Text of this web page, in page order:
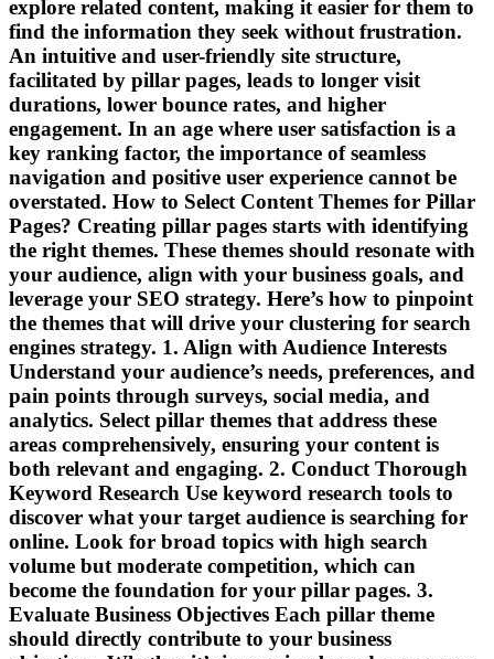
explore related content, making it easier for them to
find the information they seek without frustration.
An intuitive and user-friendly site structure,
facilitated by pillar pages, leads to longer visit
durations, lower bounce rates, and higher
engagement. In an age where user satisfaction is a
key ranking factor, the importance of seamless
navigation and positive user experience cannot be
overstated. How to Select Content Themes for Pillar
Pages? Creating pillar pages starts with identifying
the right themes. These themes should resonate with
your audience, align with your business goals, and
leverage your SEO strategy. Here’s how to pinpoint
the themes that will drive your clustering for search
engines strategy. 1. Align with Audience Interests
Understand your audience’s needs, preferences, and
pain points through surveys, social media, and
analytics. Select pillar themes that address these
areas comprehensively, ensuring your content is
both relevant and engaging. 2. Conduct Thorough
Keyword Research Use keyword research tools to
discover what your target audience is searching for
online. Look for broad topics with high search
volume but moderate competition, which can
become the foundation for your pillar pages. 3.
Evaluate Business Objectives Each pillar theme
should directly contribute to your business